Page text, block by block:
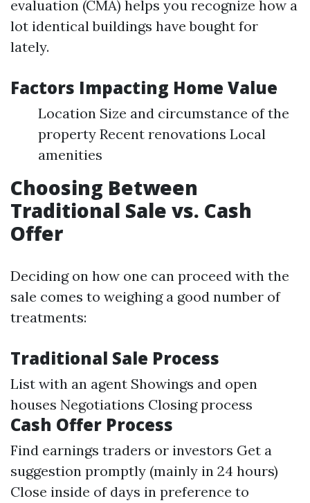
evaluation (CMA) helps you recognize how a
lot identical buildings have bought for
lately.
Factors Impacting Home Value
Location Size and circumstance of the
property Recent renovations Local
amenities
Choosing Between
Traditional Sale vs. Cash
Offer
Deciding on how one can proceed with the
sale comes to weighing a good number of
treatments:
Traditional Sale Process
List with an agent Showings and open
houses Negotiations Closing process
Cash Offer Process
Find earnings traders or investors Get a
suggestion promptly (mainly in 24 hours)
Close inside of days in preference to